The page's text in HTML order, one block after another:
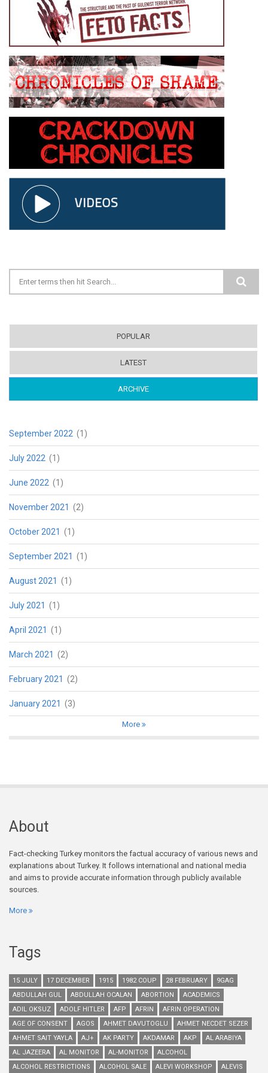
Search form
POPULAR
LATEST
ARCHIVE
September 2022 (1)
July 2022 (1)
June 2022 (1)
November 2021 (2)
October 2021 (1)
September 2021 (1)
August 2021 (1)
July 2021 (1)
April 2021 (1)
March 2021 (2)
February 2021 (2)
January 2021 (3)
More
About
Fact-checking Turkey monitors the factual accuracy of various news and
explanations about Turkey. It follows international and national media
and aims to provide accurate information through publicly available
sources.
More
Tags
15 JULY 17 DECEMBER 1915 1982 COUP 28 FEBRUARY
9GAG
ABDULLAH GUL
ABDULLAH OCALAN ABORTION
ACADEMICS
ADIL OKSUZ
ADOLF HITLER AFP AFRIN
AFRIN OPERATION
AGE OF CONSENT
AGOS AHMET DAVUTOGLU
AHMET NECDET SEZER
AHMET SAIT YAYLA
AJ+ AK PARTY AKDAMAR AKP
AL ARABIYA
AL JAZEERA
AL MONITOR AL-MONITOR
ALCOHOL
ALCOHOL RESTRICTIONS
ALCOHOL SALE ALEVI WORKSHOP ALEVIS